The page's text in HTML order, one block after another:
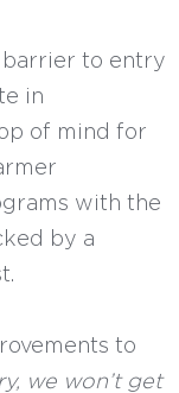
barrier to entry
in
of mind for
with the
by a
to
we won’t get